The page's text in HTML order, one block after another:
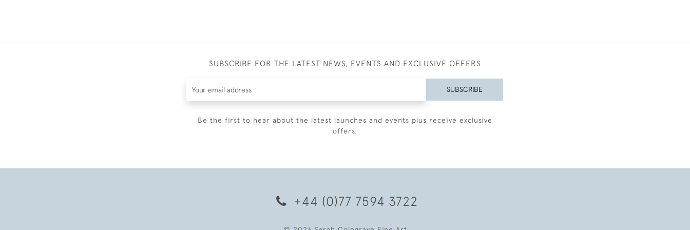
SUBSCRIBE FOR THE LATEST NEWS, EVENTS AND EXCLUSIVE OFFERS
SUBSCRIBE
Be the first to hear about the latest launches and events plus receive exclusive
offers.
+44 (0)77 7594 3722